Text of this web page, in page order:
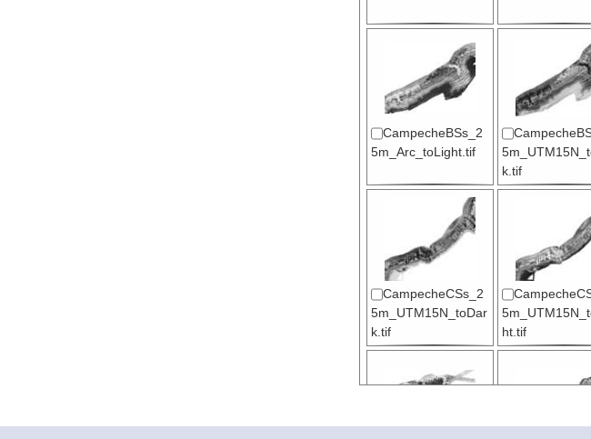
CampecheBSs_2
5m_Arc_toLight.tif
k.tif
CampecheCSs_2
5m_UTM15N_toDar
k.tif
ht.tif